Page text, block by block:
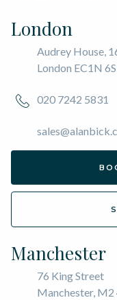
London
Audrey House,
London EC1N
020 7242 5831
Manchester
76 King Street
Manchester,